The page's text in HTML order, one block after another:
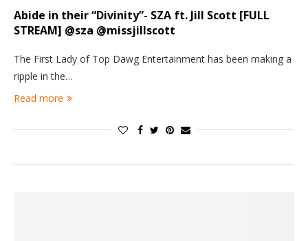
Abide in their “Divinity”- SZA ft. Jill Scott [FULL
STREAM] @sza @missjillscott
The First Lady of Top Dawg Entertainment has been making a
ripple in the…
Read more